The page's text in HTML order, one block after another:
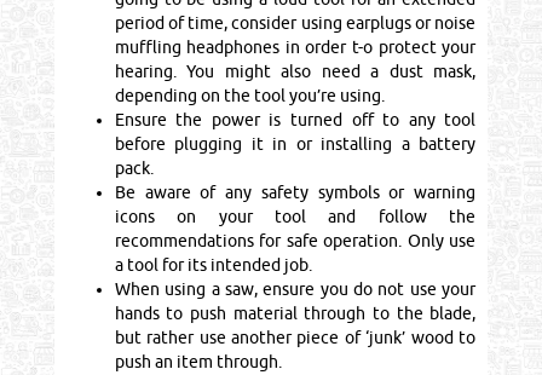
period of time, consider using earplugs or noise
muffling headphones in order t-o protect your
hearing. You might also need a dust mask,
depending on the tool you’re using.
Ensure the power is turned off to any tool
before plugging it in or installing a battery
pack.
Be aware of any safety symbols or warning
icons on your tool and follow the
recommendations for safe operation. Only use
a tool for its intended job.
When using a saw, ensure you do not use your
hands to push material through to the blade,
but rather use another piece of ‘junk’ wood to
push an item through.